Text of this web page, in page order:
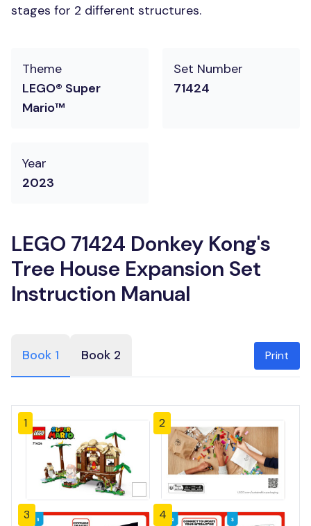
stages for 2 different structures.
Theme
LEGO® Super
Mario™
Set Number
71424
Year
2023
LEGO 71424 Donkey Kong's
Tree House Expansion Set
Instruction Manual
Book 1 Book 2 Print
1 2
3 4